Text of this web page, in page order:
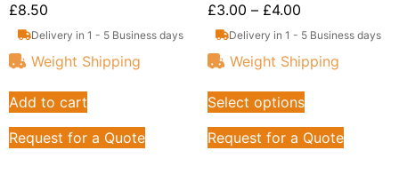
£8.50
Delivery in 1 - 5 Business days
Weight Shipping
Add to cart
Request for a Quote
£3.00 – £4.00
Delivery in 1 - 5 Business days
Weight Shipping
Select options
Request for a Quote